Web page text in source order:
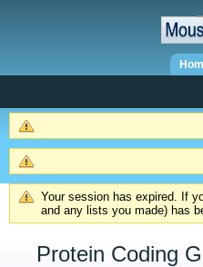
Your session has expired. If
and any lists you made) has
Protein Coding